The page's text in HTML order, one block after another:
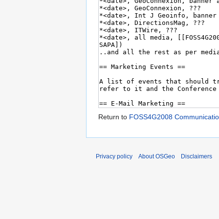
Return to FOSS4G2008
Privacy policy About OSGeo Disclaimers